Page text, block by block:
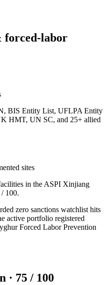
forced-labor
BIS Entity List, UFLPA Entity
HMT, UN SC, and 25+ allied
sites
in the ASPI Xinjiang
/ 100.
zero sanctions watchlist hits
active portfolio registered
Forced Labor Prevention
· 75 / 100